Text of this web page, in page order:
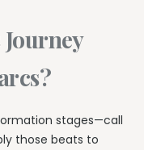
Journey
stages—call
those beats to